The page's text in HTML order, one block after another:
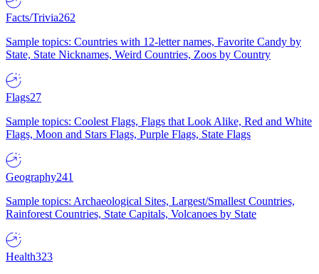
Facts/Trivia262
Sample topics: Countries with 12-letter names, Favorite Candy by
State, State Nicknames, Weird Countries, Zoos by Country
Flags27
Sample topics: Coolest Flags, Flags that Look Alike, Red and White
Flags, Moon and Stars Flags, Purple Flags, State Flags
Geography241
Sample topics: Archaeological Sites, Largest/Smallest Countries,
Rainforest Countries, State Capitals, Volcanoes by State
Health323